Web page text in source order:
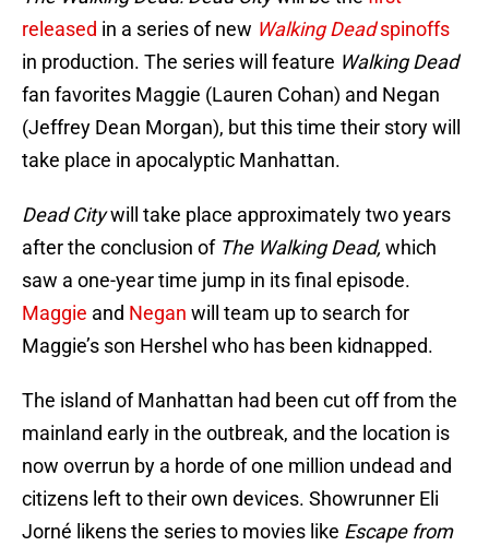
released in a series of new Walking Deadspinoffs
in production. The series will feature Walking Dead
fan favorites Maggie (Lauren Cohan) and Negan
(Jeffrey Dean Morgan), but this time their story will
take place in apocalyptic Manhattan.
Dead Citywill take place approximately two years
after the conclusion of The Walking Dead, which
saw a one-year time jump in its final episode.
Maggie and Negan will team up to search for
Maggie’s son Hershel who has been kidnapped.
The island of Manhattan had been cut off from the
mainland early in the outbreak, and the location is
now overrun by a horde of one million undead and
citizens left to their own devices. Showrunner Eli
Jorné likens the series to movies like Escape from